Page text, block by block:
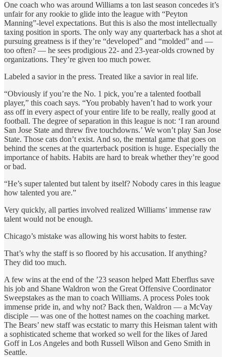
One coach who was around Williams a ton last season concedes it’s
unfair for any rookie to glide into the league with “Peyton
Manning”-level expectations. But this is also the most intellectually
taxing position in sports. The only way any quarterback has a shot at
pursuing greatness is if they’re “developed” and “molded” and —
too often? — he sees prodigious 22- and 23-year-olds crowned by
organizations. They’re given too much power.
Labeled a savior in the press. Treated like a savior in real life.
“Obviously if you’re the No. 1 pick, you’re a talented football
player,” this coach says. “You probably haven’t had to work your
ass off in every aspect of your entire life to be really, really good at
football. The degree of separation in this league is not: ‘I ran around
San Jose State and threw five touchdowns.’ We won’t play San Jose
State. Those cats don’t exist. And so, the mental game that goes on
behind the scenes at the quarterback position is huge. Especially the
importance of habits. Habits are hard to break whether they’re good
or bad.
“He’s super talented but talent by itself? Nobody cares in this league
how talented you are.”
Very quickly, all parties involved realized Williams’ immense raw
talent would not be enough.
Chicago’s mistake was allowing his worst habits to fester.
That’s why the staff is so floored by his accusation. If anything?
They did too much.
A few wins at the end of the ’23 season helped Matt Eberflus save
his job and Shane Waldron won the Great Offensive Coordinator
Sweepstakes as the man to coach Williams. A process Poles took
immense pride in, and why not? Back then, Waldron — a McVay
disciple — was one of the hottest names on the coaching market.
The Bears’ new staff was ecstatic to marry this Heisman talent with
a sophisticated scheme that worked so well for the likes of Jared
Goff in Los Angeles and both Russell Wilson and Geno Smith in
Seattle.